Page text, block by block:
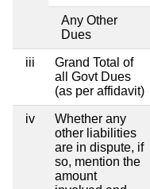
Any Other
Dues
iii
Grand Total of
all Govt Dues
(as per affidavit)
iv
Whether any
other liabilities
are in dispute, if
so, mention the
amount